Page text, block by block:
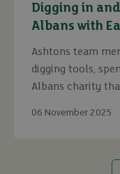
Digging in
Albans with
Ashtons team
digging tools,
Albans charity
06 November 2025